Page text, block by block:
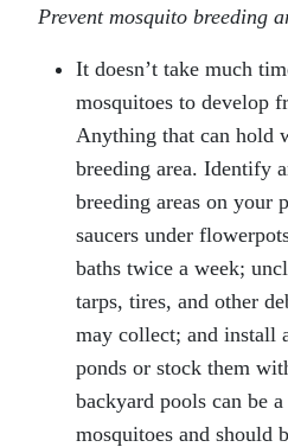
Prevent mosquito breeding
It doesn’t take much
mosquitoes to develop
Anything that can hold
breeding area. Identify
breeding areas on
saucers under
baths twice a week;
tarps, tires, and other
may collect; and install
ponds or stock them
backyard pools can be
mosquitoes and should